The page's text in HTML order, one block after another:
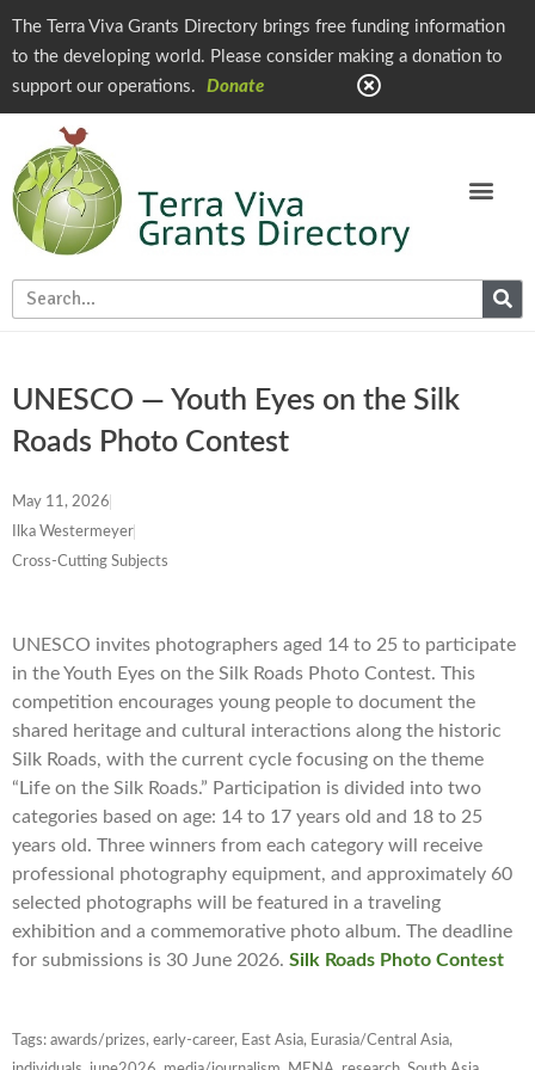
The Terra Viva Grants Directory brings free funding information
to the developing world. Please consider making a donation to
support our operations.
Donate
UNESCO — Youth Eyes on the Silk
Roads Photo Contest
May 11, 2026
Ilka Westermeyer
Cross-Cutting Subjects
UNESCO invites photographers aged 14 to 25 to participate
in the Youth Eyes on the Silk Roads Photo Contest. This
competition encourages young people to document the
shared heritage and cultural interactions along the historic
Silk Roads, with the current cycle focusing on the theme
“Life on the Silk Roads.” Participation is divided into two
categories based on age: 14 to 17 years old and 18 to 25
years old. Three winners from each category will receive
professional photography equipment, and approximately 60
selected photographs will be featured in a traveling
exhibition and a commemorative photo album. The deadline
for submissions is 30 June 2026. Silk Roads Photo Contest
Tags: awards/prizes, early-career, East Asia, Eurasia/Central Asia,